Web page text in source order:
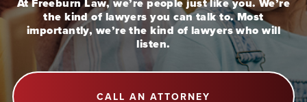
At Freeburn Law, we’re people just like you. We’re
the kind of lawyers you can talk to. Most
importantly, we’re the kind of lawyers who will
listen.
CALL AN ATTORNEY